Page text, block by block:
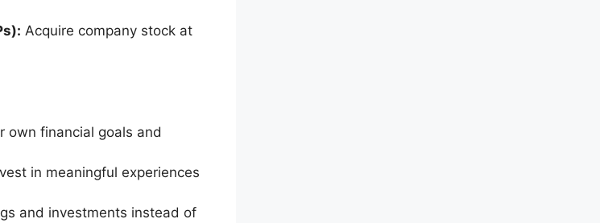
Acquire company stock at
own financial goals and
in meaningful experiences
and investments instead of